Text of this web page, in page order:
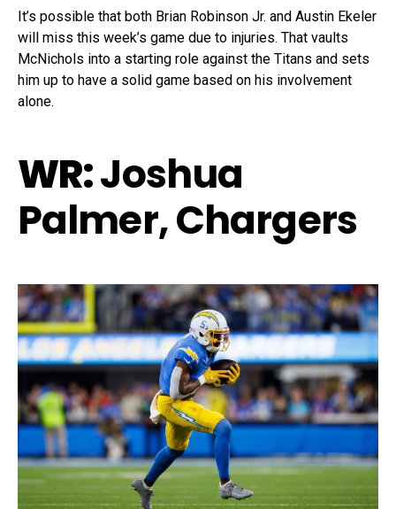
It’s possible that both Brian Robinson Jr. and Austin Ekeler
will miss this week’s game due to injuries. That vaults
McNichols into a starting role against the Titans and sets
him up to have a solid game based on his involvement
alone.
WR:Joshua
Palmer, Chargers